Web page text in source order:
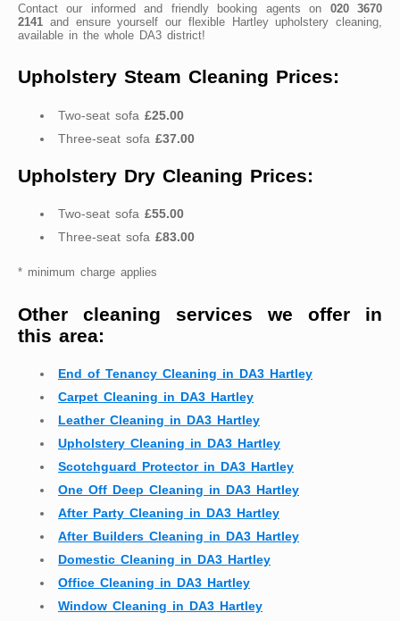
Contact our informed and friendly booking agents on 020 3670
2141 and ensure yourself our flexible Hartley upholstery cleaning,
available in the whole DA3 district!
Upholstery Steam Cleaning Prices:
Two-seat sofa £25.00
Three-seat sofa £37.00
Upholstery Dry Cleaning Prices:
Two-seat sofa £55.00
Three-seat sofa £83.00
* minimum charge applies
Other cleaning services we offer in
this area:
End of Tenancy Cleaning in DA3 Hartley
Carpet Cleaning in DA3 Hartley
Leather Cleaning in DA3 Hartley
Upholstery Cleaning in DA3 Hartley
Scotchguard Protector in DA3 Hartley
One Off Deep Cleaning in DA3 Hartley
After Party Cleaning in DA3 Hartley
After Builders Cleaning in DA3 Hartley
Domestic Cleaning in DA3 Hartley
Office Cleaning in DA3 Hartley
Window Cleaning in DA3 Hartley